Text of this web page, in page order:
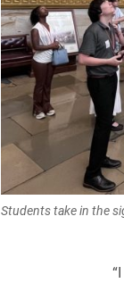
Students take in the